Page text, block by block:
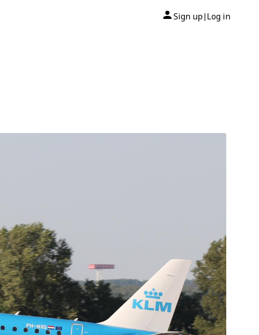
Sign up| Log in